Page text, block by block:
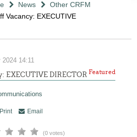
News
Other CRFM
Vacancy: EXECUTIVE
2024 14:11
EXECUTIVE DIRECTORFeatured
Print Email
(0 votes)